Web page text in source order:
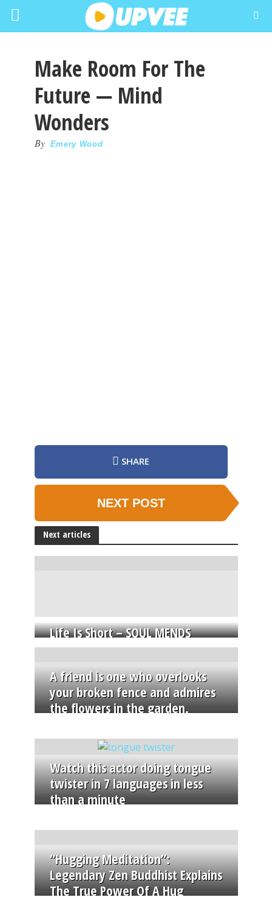
Make Room For The
Future — Mind
Wonders
By Emery Wood
SHARE
NEXT POST
Next articles
Life Is Short – SOUL MENDS
A friend is one who overlooks
your broken fence and admires
the flowers in the garden.
Watch this actor doing tongue
twister in 7 languages in less
than a minute
“Hugging Meditation”:
Legendary Zen Buddhist Explains
The True Power Of A Hug